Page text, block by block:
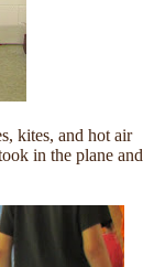
kites, and hot air
in the plane and